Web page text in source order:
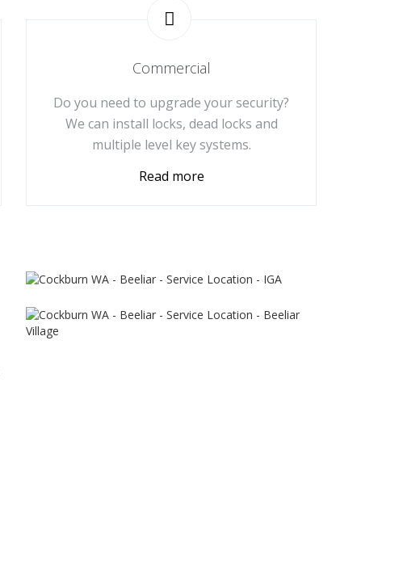
Commercial
Do you need to upgrade your security?
We can install locks, dead locks and
multiple level key systems.
Read more